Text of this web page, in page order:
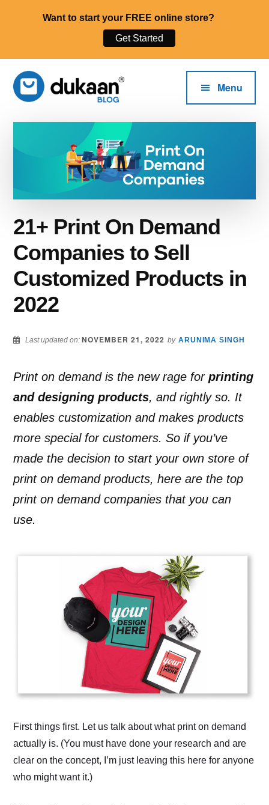
main
Additional
menu
Dukaan®
Run
Your
Online
Business.
Menu
21+ Print On Demand
Companies to Sell
Customized Products in
2022
Last updated on: NOVEMBER 21, 2022 by ARUNIMA SINGH
Print on demand is the new rage forprinting
and designing products, and rightly so. It
enables customization and makes products
more special for customers. So if you’ve
made the decision to start your own store of
print on demand products, here are the top
print on demand companies that you can
use.
First things first. Let us talk about what print on demand
actually is. (You must have done your research and are
clear on the concept, I’m just leaving this here for anyone
who might want it.)
Want to start your FREE online store?
Get Started